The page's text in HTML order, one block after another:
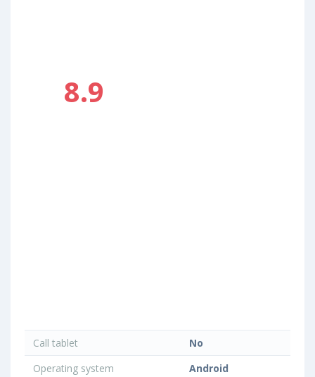
8.9
Call tablet
No
Operating system
Android